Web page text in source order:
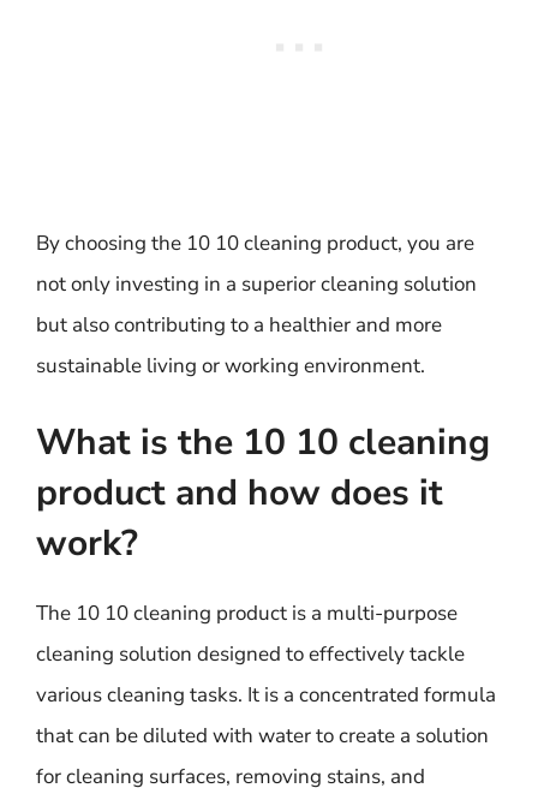
By choosing the 10 10 cleaning product, you are
not only investing in a superior cleaning solution
but also contributing to a healthier and more
sustainable living or working environment.
What is the 10 10 cleaning
product and how does it
work?
The 10 10 cleaning product is a multi-purpose
cleaning solution designed to effectively tackle
various cleaning tasks. It is a concentrated formula
that can be diluted with water to create a solution
for cleaning surfaces, removing stains, and